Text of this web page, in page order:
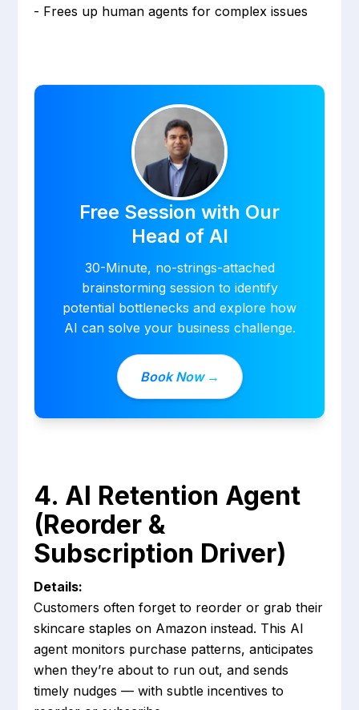
- Frees up human agents for complex issues
Free Session with Our
Head of AI
30-Minute, no-strings-attached
brainstorming session to identify
potential bottlenecks and explore how
AI can solve your business challenge.
Book Now →
4. AI Retention Agent
(Reorder &
Subscription Driver)
Details:
Customers often forget to reorder or grab their
skincare staples on Amazon instead. This AI
agent monitors purchase patterns, anticipates
when they’re about to run out, and sends
timely nudges — with subtle incentives to